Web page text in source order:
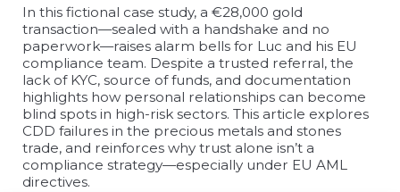
In this fictional case study, a €28,000 gold
transaction—sealed with a handshake and no
paperwork—raises alarm bells for Luc and his EU
compliance team. Despite a trusted referral, the
lack of KYC, source of funds, and documentation
highlights how personal relationships can become
blind spots in high-risk sectors. This article explores
CDD failures in the precious metals and stones
trade, and reinforces why trust alone isn’t a
compliance strategy—especially under EU AML
directives.